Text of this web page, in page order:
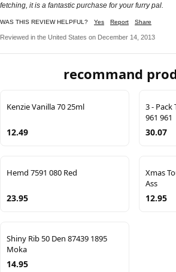
fetching, it is a fantastic purchase for your furry pal.
WAS THIS REVIEW HELPFUL? Yes Report Share
Reviewed in the United States on December 14, 2013
recommand
Kenzie Vanilla 70 25ml
12.49
3 - Pack
961 961
30.07
Hemd 7591 080 Red
23.95
Xmas
Ass
12.95
Shiny Rib 50 Den 87439 1895
Moka
14.95